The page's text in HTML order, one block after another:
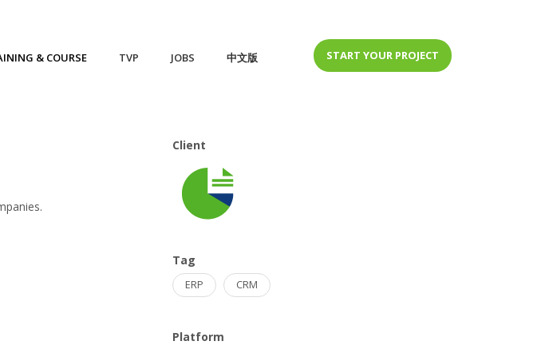
& COURSE TVP JOBS 中文版 START YOUR PROJECT
Client
Tag
ERP CRM
Platform